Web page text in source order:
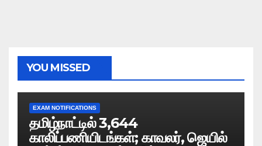
YOU MISSED
EXAM NOTIFICATIONS
தமிழ்நாட்டில் 3,644
காலிப்பணியிடங்கள்; காவலர், ஜெயில்